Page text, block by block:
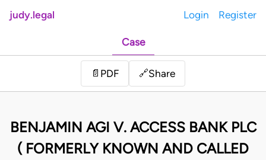
judy.legal Login Register
Case
📄 PDF 🔗Share
BENJAMIN AGI V. ACCESS BANK PLC
( FORMERLY KNOWN AND CALLED